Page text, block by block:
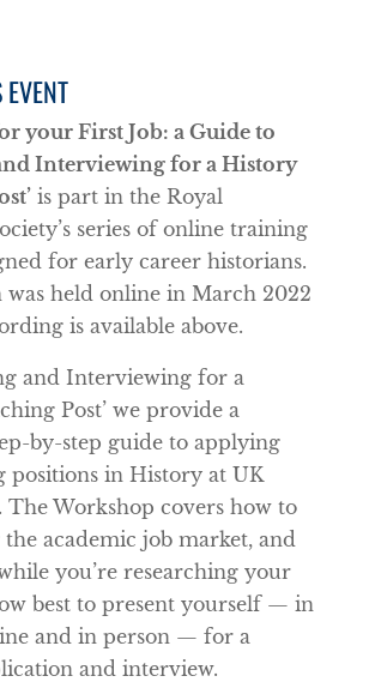
your First Job: a Guide to
Interviewing for a History
is part in the Royal
series of online training
for early career historians.
was held online in March 2022
is available above.
and Interviewing for a
Post’ we provide a
by-step guide to applying
positions in History at UK
The Workshop covers how to
academic job market, and
you’re researching your
best to present yourself — in
and in person — for a
and interview.